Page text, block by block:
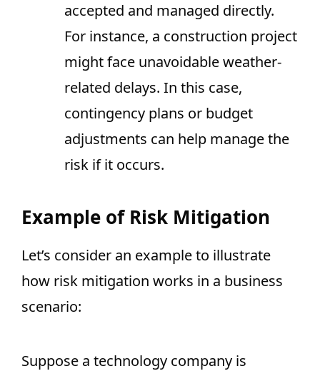
accepted and managed directly.
For instance, a construction project
might face unavoidable weather-
related delays. In this case,
contingency plans or budget
adjustments can help manage the
risk if it occurs.
Example of Risk Mitigation
Let’s consider an example to illustrate
how risk mitigation works in a business
scenario:
Suppose a technology company is